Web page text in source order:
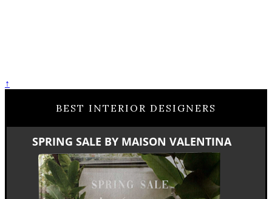
↑
BEST INTERIOR DESIGNERS
SPRING SALE BY MAISON VALENTINA